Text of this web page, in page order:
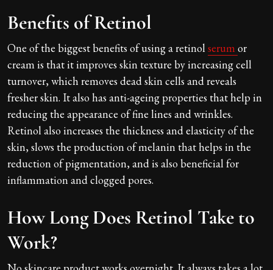
Benefits of Retinol
One of the biggest benefits of using a retinol serum or
cream is that it improves skin texture by increasing cell
turnover, which removes dead skin cells and reveals
fresher skin. It also has anti-ageing properties that help in
reducing the appearance of fine lines and wrinkles.
Retinol also increases the thickness and elasticity of the
skin, slows the production of melanin that helps in the
reduction of pigmentation, and is also beneficial for
inflammation and clogged pores.
How Long Does Retinol Take to
Work?